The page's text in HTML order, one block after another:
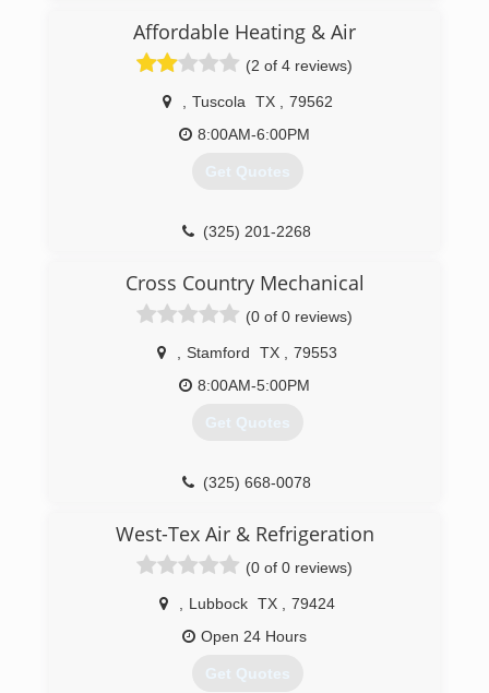
Affordable Heating & Air
(2 of 4 reviews)
Tuscola TX
79562
8:00AM-6:00PM
Get Quotes
(325) 201-2268
Cross Country Mechanical
(0 of 0 reviews)
Stamford TX
79553
8:00AM-5:00PM
Get Quotes
(325) 668-0078
West-Tex Air & Refrigeration
(0 of 0 reviews)
Lubbock TX
79424
Open 24 Hours
Get Quotes